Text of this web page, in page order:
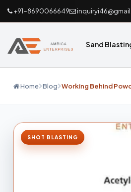
+91-8690066649
Sand
Home Blog Working Behind
SHOT BLASTING